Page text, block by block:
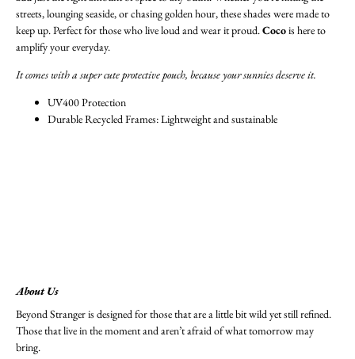
streets, lounging seaside, or chasing golden hour, these shades were made to
keep up. Perfect for those who live loud and wear it proud.Cocois here to
amplify your everyday.
It comes with a super cute protective pouch, because your sunnies deserve it.
UV400 Protection
Durable Recycled Frames: Lightweight and sustainable
About Us
Beyond Stranger is designed for those that are a little bit wild yet still refined.
Those that live in the moment and aren’t afraid of what tomorrow may
bring.